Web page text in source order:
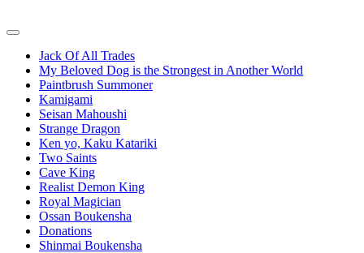
Jack Of All Trades
My Beloved Dog is the Strongest in Another World
Paintbrush Summoner
Kamigami
Seisan Mahoushi
Strange Dragon
Ken yo, Kaku Katariki
Two Saints
Cave King
Realist Demon King
Royal Magician
Ossan Boukensha
Donations
Shinmai Boukensha